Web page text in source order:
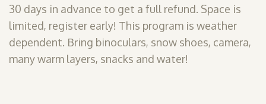
30 days in advance to get a full refund. Space is
limited, register early! This program is weather
dependent. Bring binoculars, snow shoes, camera,
many warm layers, snacks and water!